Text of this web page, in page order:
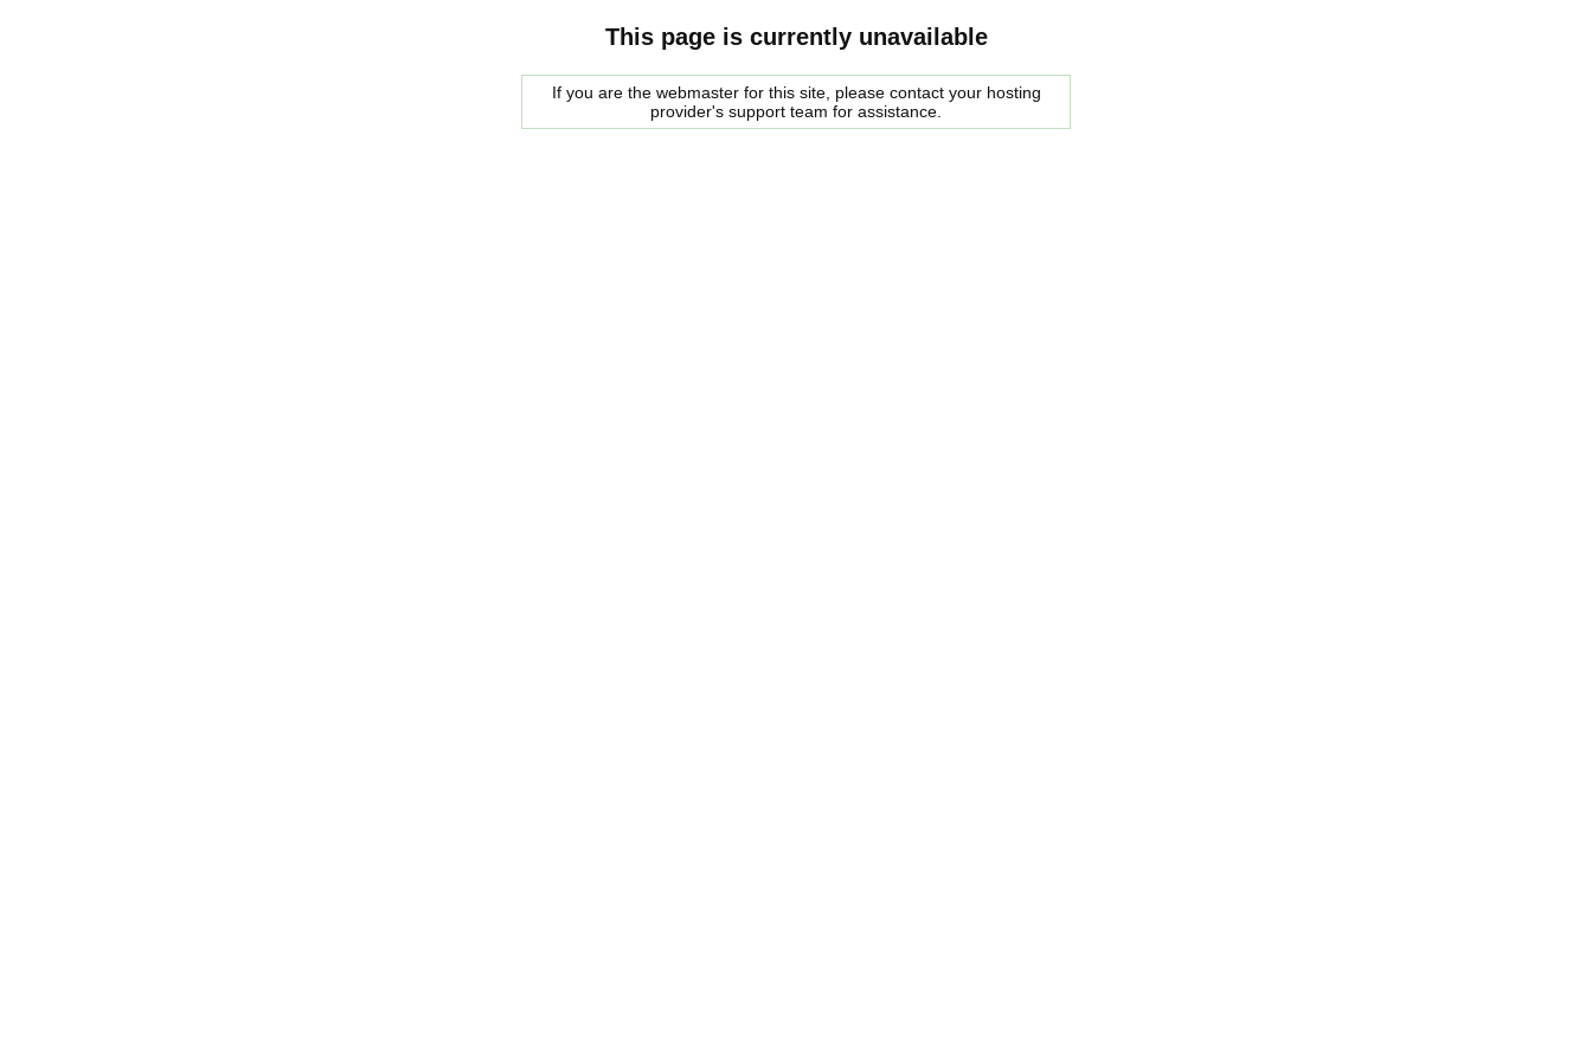
This page is currently unavailable
If you are the webmaster for this site, please contact your hosting
provider's support team for assistance.